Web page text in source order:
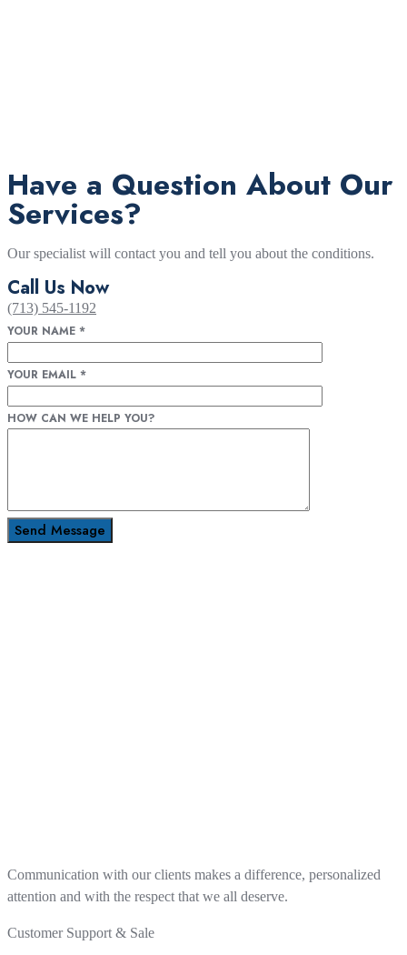
Have a Question About Our
Services?
Our specialist will contact you and tell you about the conditions.
Call Us Now
(713) 545-1192
YOUR NAME *
YOUR EMAIL *
HOW CAN WE HELP YOU?
Communication with our clients makes a difference, personalized
attention and with the respect that we all deserve.
Customer Support & Sale